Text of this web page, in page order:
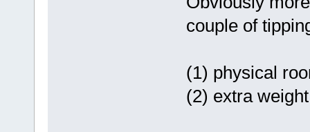
couple of
(1) physical
(2) extra